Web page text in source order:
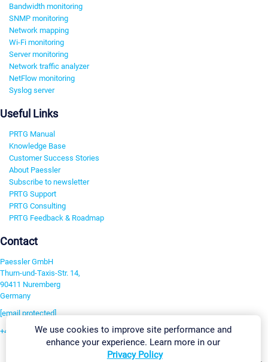
Bandwidth monitoring
SNMP monitoring
Network mapping
Wi-Fi monitoring
Server monitoring
Network traffic analyzer
NetFlow monitoring
Syslog server
Useful Links
PRTG Manual
Knowledge Base
Customer Success Stories
About Paessler
Subscribe to newsletter
PRTG Support
PRTG Consulting
PRTG Feedback & Roadmap
Contact
Paessler GmbH
Thurn-und-Taxis-Str. 14,
90411 Nuremberg
Germany
[email protected]
+49 911 93775-0We use cookies to improve site performance and
enhance your experience. Learn more in our
Privacy Policy